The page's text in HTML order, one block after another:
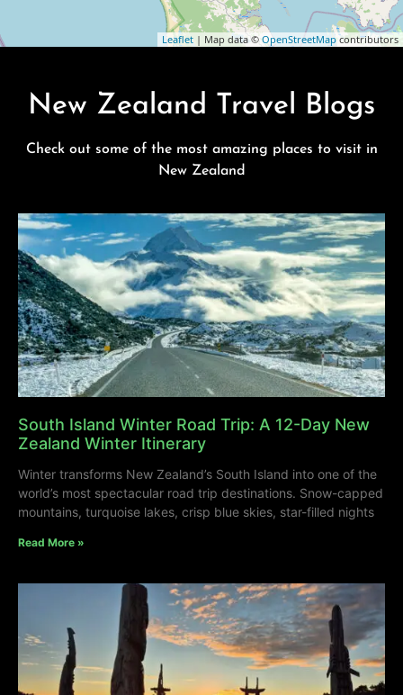
Leaflet | Map data © OpenStreetMapcontributors
New Zealand Travel Blogs
Check out some of the most amazing places to visit in
New Zealand
South Island Winter Road Trip: A 12-Day New
Zealand Winter Itinerary
Winter transforms New Zealand’s South Island into one of the
world’s most spectacular road trip destinations. Snow-capped
mountains, turquoise lakes, crisp blue skies, star-filled nights
Read More »